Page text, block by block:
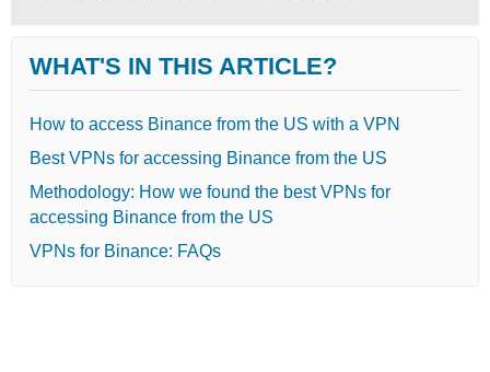
WHAT'S IN THIS ARTICLE?
How to access Binance from the US with a VPN
Best VPNs for accessing Binance from the US
Methodology: How we found the best VPNs for
accessing Binance from the US
VPNs for Binance: FAQs